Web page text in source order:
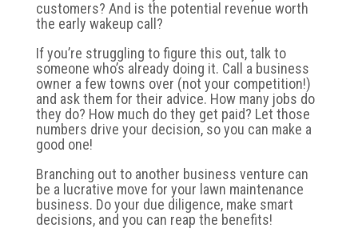
customers? And is the potential revenue worth
the early wakeup call?
If you’re struggling to figure this out, talk to
someone who’s already doing it. Call a business
owner a few towns over (not your competition!)
and ask them for their advice. How many jobs do
they do? How much do they get paid? Let those
numbers drive your decision, so you can make a
good one!
Branching out to another business venture can
be a lucrative move for your lawn maintenance
business. Do your due diligence, make smart
decisions, and you can reap the benefits!